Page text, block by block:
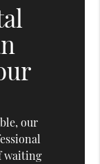
our
waiting